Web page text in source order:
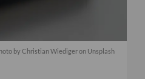
by Christian Wiediger on Unsplash